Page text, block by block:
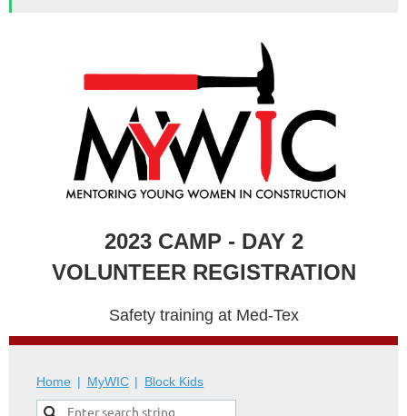
2023 CAMP - DAY 2
VOLUNTEER REGISTRATION
Safety training at Med-Tex
Home MyWIC Block Kids